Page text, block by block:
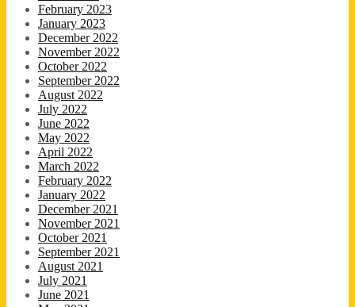
February 2023
January 2023
December 2022
November 2022
October 2022
September 2022
August 2022
July 2022
June 2022
May 2022
April 2022
March 2022
February 2022
January 2022
December 2021
November 2021
October 2021
September 2021
August 2021
July 2021
June 2021